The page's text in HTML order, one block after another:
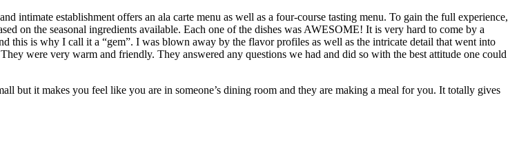
intimate establishment offers an ala carte menu as well as a four-course tasting menu. To gain the full experience,
on the seasonal ingredients available. Each one of the dishes was AWESOME! It is very hard to come by a
this is why I call it a “gem”. I was blown away by the flavor profiles as well as the intricate detail that went into
were very warm and friendly. They answered any questions we had and did so with the best attitude one could
but it makes you feel like you are in someone’s dining room and they are making a meal for you. It totally gives